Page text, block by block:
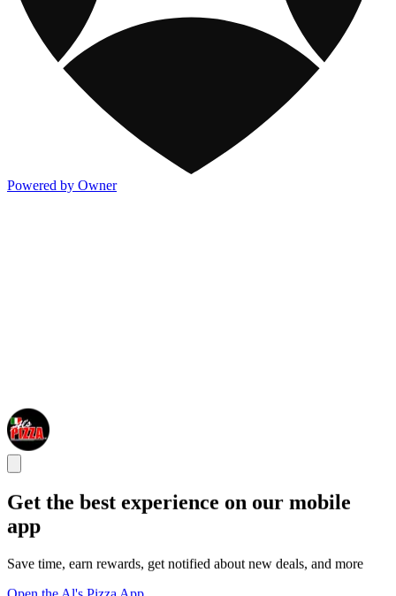
Powered by Owner
Get the best experience on our mobile
app
Save time, earn rewards, get notified about new deals, and more